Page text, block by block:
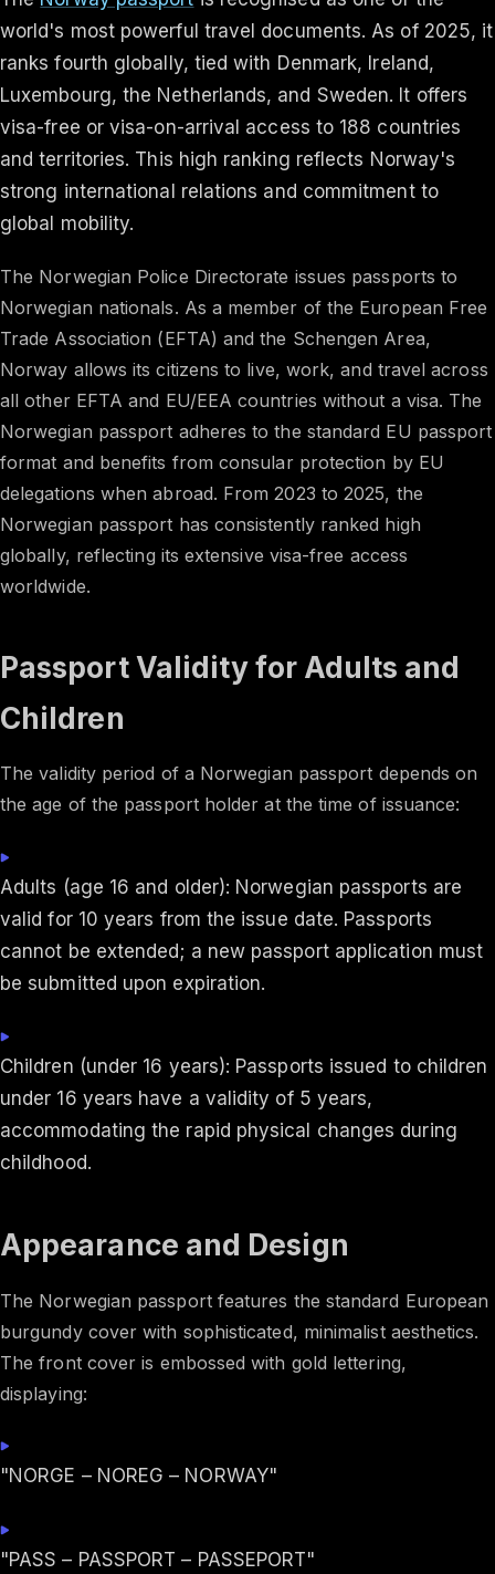
world's most powerful travel documents. As of 2025, it
ranks fourth globally, tied with Denmark, Ireland,
Luxembourg, the Netherlands, and Sweden. It offers
visa-free or visa-on-arrival access to 188 countries
and territories. This high ranking reflects Norway's
strong international relations and commitment to
global mobility. ​
The Norwegian Police Directorate issues passports to
Norwegian nationals. As a member of the European Free
Trade Association (EFTA) and the Schengen Area,
Norway allows its citizens to live, work, and travel across
all other EFTA and EU/EEA countries without a visa. The
Norwegian passport adheres to the standard EU passport
format and benefits from consular protection by EU
delegations when abroad.​ From 2023 to 2025, the
Norwegian passport has consistently ranked high
globally, reflecting its extensive visa-free access
worldwide. ​
Passport Validity for Adults and
Children
The validity period of a Norwegian passport depends on
the age of the passport holder at the time of issuance:
Adults (age 16 and older): Norwegian passports are
valid for 10 years from the issue date. Passports
cannot be extended; a new passport application must
be submitted upon expiration.
Children (under 16 years): Passports issued to children
under 16 years have a validity of 5 years,
accommodating the rapid physical changes during
childhood.
Appearance and Design
The Norwegian passport features the standard European
burgundy cover with sophisticated, minimalist aesthetics.
The front cover is embossed with gold lettering,
displaying:
"NORGE – NOREG – NORWAY"
"PASS – PASSPORT – PASSEPORT"